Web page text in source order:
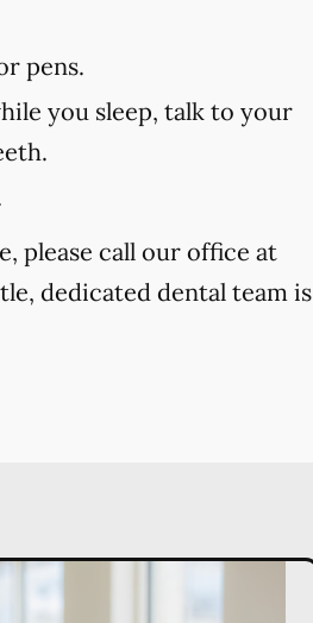
pens.
you sleep, talk to your
please call our office at
dedicated dental team is